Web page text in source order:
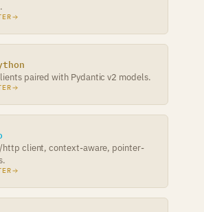
paired with Pydantic v2 models.
client, context-aware, pointer-